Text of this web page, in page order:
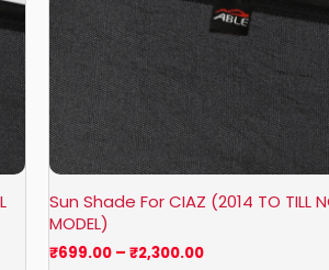
Sun Shade For CIAZ (2014 TO TILL
MODEL)
₹699.00 – ₹2,300.00